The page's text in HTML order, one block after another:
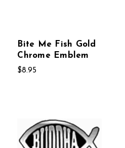
Bite Me Fish Gold
Chrome Emblem
$8.95